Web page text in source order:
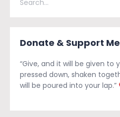
Donate & Support Me
“Give, and it will be given to
pressed down, shaken
will be poured into your lap.”